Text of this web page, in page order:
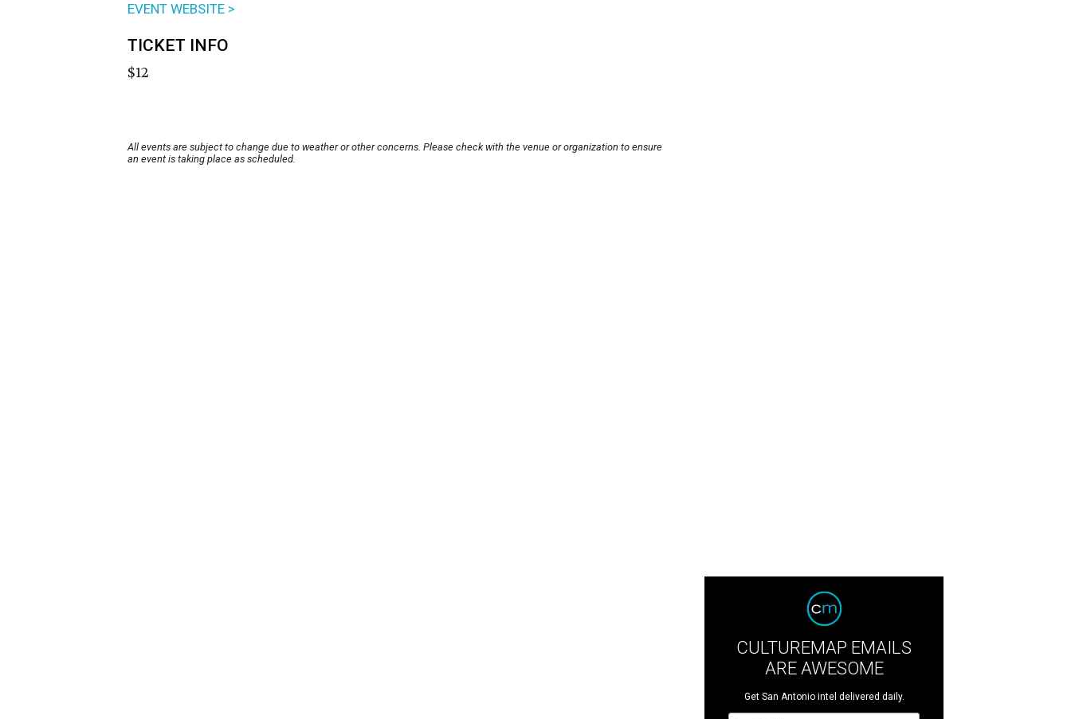
EVENT WEBSITE >
TICKET INFO
$12
All events are subject to change due to weather or other concerns. Please check with the venue or organization to ensure
an event is taking place as scheduled.
CULTUREMAP EMAILS
ARE AWESOME
Get San Antonio intel delivered daily.